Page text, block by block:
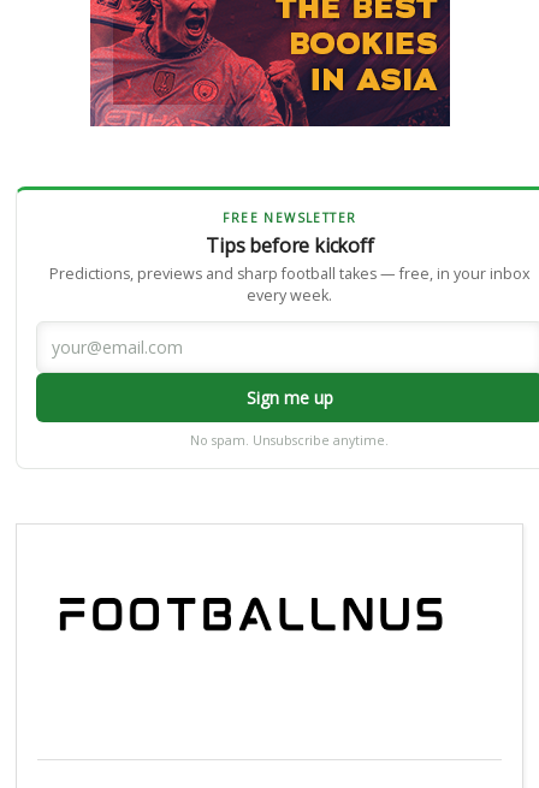
FREE NEWSLETTER
Tips before kickoff
Predictions, previews and sharp football takes — free, in your inbox
every week.
Sign me up
No spam. Unsubscribe anytime.